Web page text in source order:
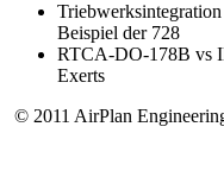
Beispiel der 728
RTCA-DO-178B vs
Exerts
© 2011 AirPlan